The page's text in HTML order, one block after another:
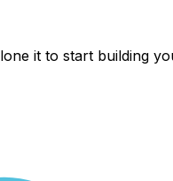
it to start building